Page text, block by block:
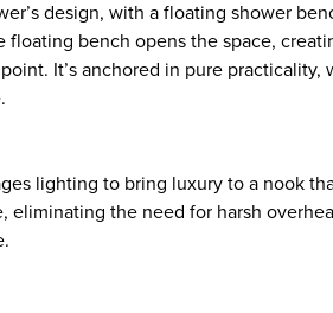
design, with a floating shower
floating bench opens the space,
It’s anchored in pure
lighting to bring luxury to a nook
eliminating the need for harsh